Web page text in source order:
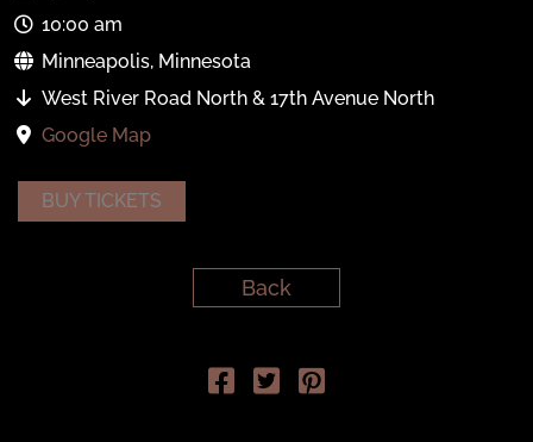
10:00 am
Minneapolis, Minnesota
West River Road North & 17th Avenue North
Google Map
BUY TICKETS
Back